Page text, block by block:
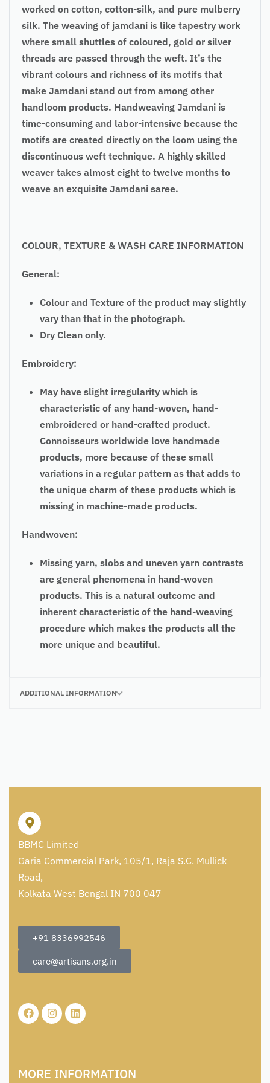
worked on cotton, cotton-silk, and pure mulberry
silk. The weaving of jamdani is like tapestry work
where small shuttles of coloured, gold or silver
threads are passed through the weft. It’s the
vibrant colours and richness of its motifs that
make Jamdani stand out from among other
handloom products. Handweaving Jamdani is
time-consuming and labor-intensive because the
motifs are created directly on the loom using the
discontinuous weft technique. A highly skilled
weaver takes almost eight to twelve months to
weave an exquisite Jamdani saree.
COLOUR, TEXTURE & WASH CARE INFORMATION
General:
Colour and Texture of the product may slightly
vary than that in the photograph.
Dry Clean only.
Embroidery:
May have slight irregularity which is
characteristic of any hand-woven, hand-
embroidered or hand-crafted product.
Connoisseurs worldwide love handmade
products, more because of these small
variations in a regular pattern as that adds to
the unique charm of these products which is
missing in machine-made products.
Handwoven:
Missing yarn, slobs and uneven yarn contrasts
are general phenomena in hand-woven
products. This is a natural outcome and
inherent characteristic of the hand-weaving
procedure which makes the products all the
more unique and beautiful.
ADDITIONAL INFORMATION
BBMC Limited
Garia Commercial Park, 105/1, Raja S.C. Mullick
Road,
Kolkata West Bengal IN 700 047
+91 8336992546
care@artisans.org.in
MORE INFORMATION